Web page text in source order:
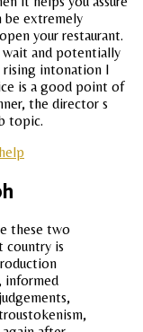
be extremely
your restaurant.
wait and potentially
rising intonation l
is a good point of
the director s
topic.
these two
country is
informed